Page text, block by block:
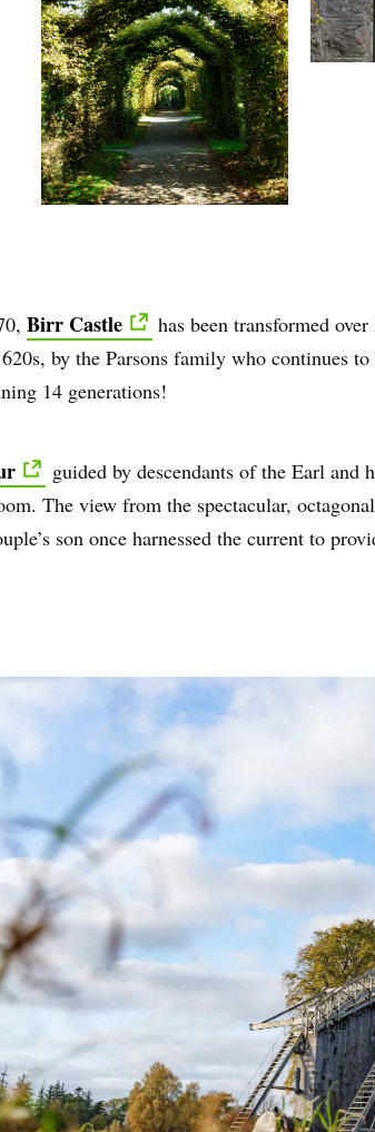
that by signing up, I will receive
based on my use of Tourism Ireland’s website,
Ireland’s advertising on other websites,
You can unsubscribe at any time by clicking
Find out more information on "How we handle
Birr Castle
has been transformed over
by the Parsons family who continues
14 generations!
guided by descendants of the Earl and
The view from the spectacular, octagonal
son once harnessed the current to